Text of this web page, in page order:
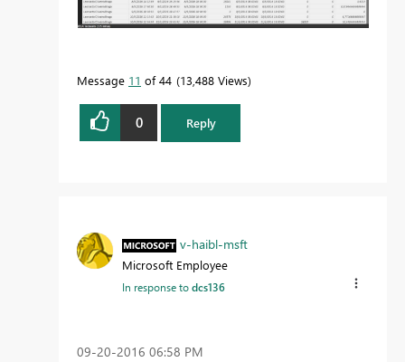
Message 11 of 44 13,488 Views
0 Reply
v-haibl-msft
Microsoft Employee
In response todcs136
‎09-20-2016 06:58 PM